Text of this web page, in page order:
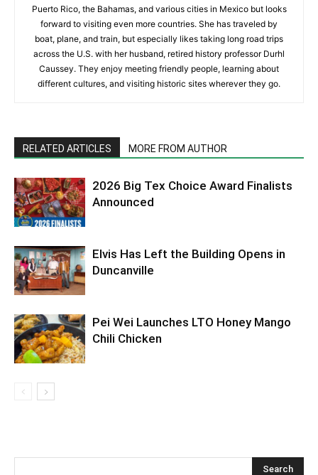
Puerto Rico, the Bahamas, and various cities in Mexico but looks
forward to visiting even more countries. She has traveled by
boat, plane, and train, but especially likes taking long road trips
across the U.S. with her husband, retired history professor Durhl
Caussey. They enjoy meeting friendly people, learning about
different cultures, and visiting historic sites wherever they go.
RELATED ARTICLES MORE FROM AUTHOR
2026 Big Tex Choice Award Finalists
Announced
Elvis Has Left the Building Opens in
Duncanville
Pei Wei Launches LTO Honey Mango
Chili Chicken